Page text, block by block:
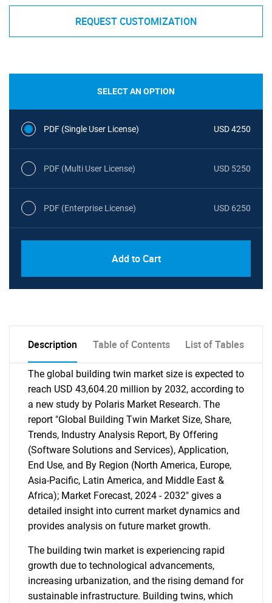
REQUEST CUSTOMIZATION
SELECT AN OPTION
PDF (Single User License) USD 4250
PDF (Multi User License) USD 5250
PDF (Enterprise License) USD 6250
Add to Cart
Description Table of Contents List of Tables
The global building twin market size is expected to
reach USD 43,604.20 million by 2032, according to
a new study by Polaris Market Research. The
report "Global Building Twin Market Size, Share,
Trends, Industry Analysis Report, By Offering
(Software Solutions and Services), Application,
End Use, and By Region (North America, Europe,
Asia-Pacific, Latin America, and Middle East &
Africa); Market Forecast, 2024 - 2032" gives a
detailed insight into current market dynamics and
provides analysis on future market growth.
The building twin market is experiencing rapid
growth due to technological advancements,
increasing urbanization, and the rising demand for
sustainable infrastructure. Building twins, which